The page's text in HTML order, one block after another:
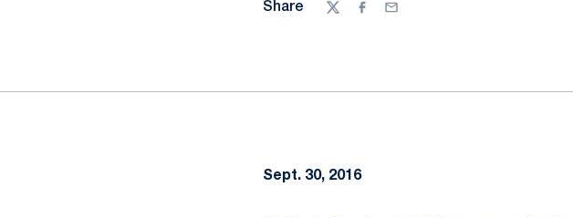
Share
TwitterFacebook
Email
Sept. 30, 2016